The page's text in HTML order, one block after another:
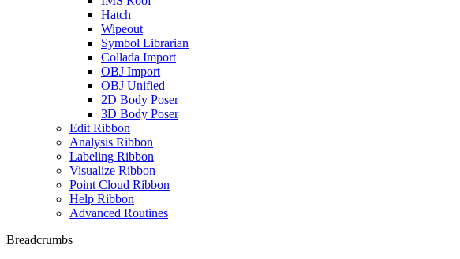
Hatch
Wipeout
Symbol Librarian
Collada Import
OBJ Import
OBJ Unified
2D Body Poser
3D Body Poser
Edit Ribbon
Analysis Ribbon
Labeling Ribbon
Visualize Ribbon
Point Cloud Ribbon
Help Ribbon
Advanced Routines
Breadcrumbs